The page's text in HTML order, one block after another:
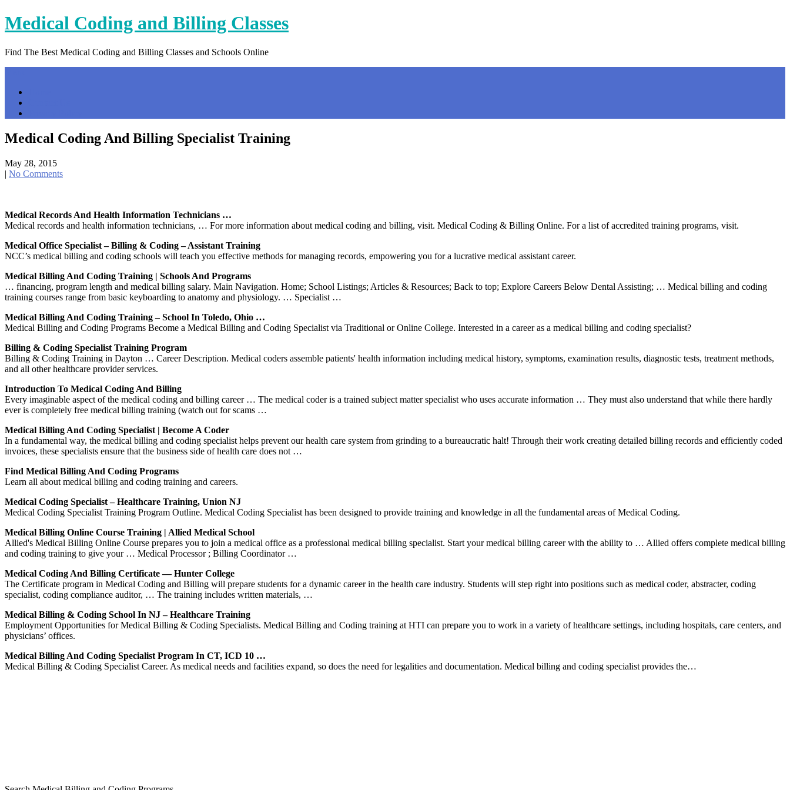
Skip
to
Medical Coding and Billing Classes
Find The Best Medical Coding and Billing Classes and Schools Online
Medical Coding And Billing Specialist Training
May 28, 2015
| No Comments
Medical Records And Health Information Technicians …
Medical records and health information technicians, … For more information about medical coding and billing, visit. Medical Coding & Billing Online. For a list of accredited training programs, visit.
Medical Office Specialist – Billing & Coding – Assistant Training
NCC’s medical billing and coding schools will teach you effective methods for managing records, empowering you for a lucrative medical assistant career.
Medical Billing And Coding Training | Schools And Programs
… financing, program length and medical billing salary. Main Navigation. Home; School Listings; Articles & Resources; Back to top; Explore Careers Below Dental Assisting; … Medical billing and coding
training courses range from basic keyboarding to anatomy and physiology. … Specialist …
Medical Billing And Coding Training – School In Toledo, Ohio …
Medical Billing and Coding Programs Become a Medical Billing and Coding Specialist via Traditional or Online College. Interested in a career as a medical billing and coding specialist?
Billing & Coding Specialist Training Program
Billing & Coding Training in Dayton … Career Description. Medical coders assemble patients' health information including medical history, symptoms, examination results, diagnostic tests, treatment methods,
and all other healthcare provider services.
Introduction To Medical Coding And Billing
Every imaginable aspect of the medical coding and billing career … The medical coder is a trained subject matter specialist who uses accurate information … They must also understand that while there hardly
ever is completely free medical billing training (watch out for scams …
Medical Billing And Coding Specialist | Become A Coder
In a fundamental way, the medical billing and coding specialist helps prevent our health care system from grinding to a bureaucratic halt! Through their work creating detailed billing records and efficiently coded
invoices, these specialists ensure that the business side of health care does not …
Find Medical Billing And Coding Programs
Learn all about medical billing and coding training and careers.
Medical Coding Specialist – Healthcare Training, Union NJ
Medical Coding Specialist Training Program Outline. Medical Coding Specialist has been designed to provide training and knowledge in all the fundamental areas of Medical Coding.
Medical Billing Online Course Training | Allied Medical School
Allied's Medical Billing Online Course prepares you to join a medical office as a professional medical billing specialist. Start your medical billing career with the ability to … Allied offers complete medical billing
and coding training to give your … Medical Processor ; Billing Coordinator …
Medical Coding And Billing Certificate — Hunter College
The Certificate program in Medical Coding and Billing will prepare students for a dynamic career in the health care industry. Students will step right into positions such as medical coder, abstracter, coding
specialist, coding compliance auditor, … The training includes written materials, …
Medical Billing & Coding School In NJ – Healthcare Training
Employment Opportunities for Medical Billing & Coding Specialists. Medical Billing and Coding training at HTI can prepare you to work in a variety of healthcare settings, including hospitals, care centers, and
physicians’ offices.
Medical Billing And Coding Specialist Program In CT, ICD 10 …
Medical Billing & Coding Specialist Career. As medical needs and facilities expand, so does the need for legalities and documentation. Medical billing and coding specialist provides the…